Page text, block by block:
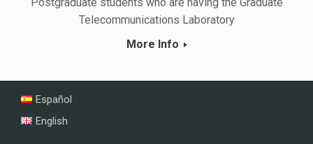
Postgraduate students who are having the Graduate
Telecommunications Laboratory
More Info
Español
English